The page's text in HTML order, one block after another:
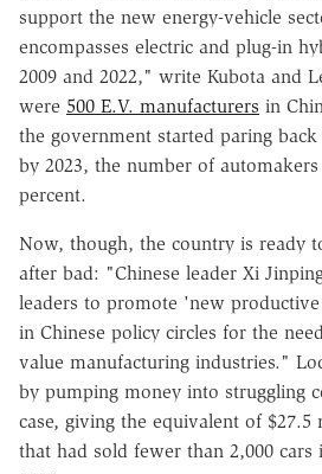
support the new energy-vehicle
encompasses electric and plug-in
2009 and 2022," write Kubota and
were 500 E.V. manufacturers in
the government started paring
by 2023, the number of
percent.
Now, though, the country is ready
after bad: "Chinese leader Xi
leaders to promote 'new
in Chinese policy circles for the
value manufacturing industries."
by pumping money into struggling
case, giving the equivalent of
that had sold fewer than 2,000